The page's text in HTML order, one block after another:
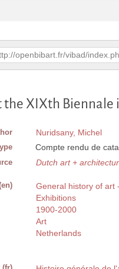
openbibart.fr/vibad/
the XIXth Biennale
Nuridsany, Michel
Compte rendu de
Dutch art +
General history of art
Exhibitions
1900-2000
Art
Netherlands